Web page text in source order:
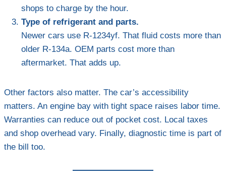
shops to charge by the hour.
Type of refrigerant and parts.
Newer cars use R-1234yf. That fluid costs more than
older R-134a. OEM parts cost more than
aftermarket. That adds up.
Other factors also matter. The car’s accessibility
matters. An engine bay with tight space raises labor time.
Warranties can reduce out of pocket cost. Local taxes
and shop overhead vary. Finally, diagnostic time is part of
the bill too.